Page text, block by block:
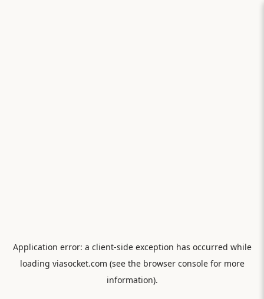
Application error: a client-side exception has occurred while
loading viasocket.com (see the browser consolefor more
information).